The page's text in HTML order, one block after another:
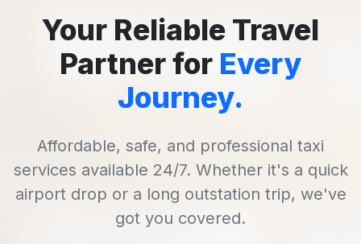
Your Reliable Travel
Partner for Every
Journey.
Affordable, safe, and professional taxi
services available 24/7. Whether it's a quick
airport drop or a long outstation trip, we've
got you covered.